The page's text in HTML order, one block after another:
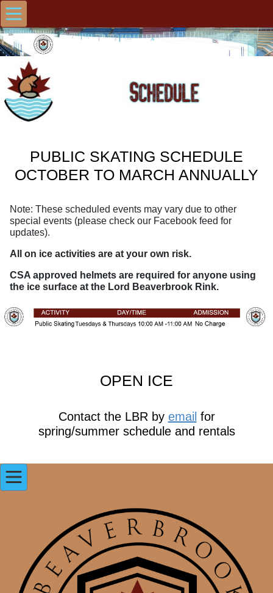
PUBLIC SKATING SCHEDULE
OCTOBER TO MARCH ANNUALLY
Note: These scheduled events may vary due to other
special events (please check our Facebook feed for
updates).
All on ice activities are at your own risk.
CSA approved helmets are required for anyone using
the ice surface at the Lord Beaverbrook Rink.
OPEN ICE
Contact the LBR by email for
spring/summer schedule and rentals